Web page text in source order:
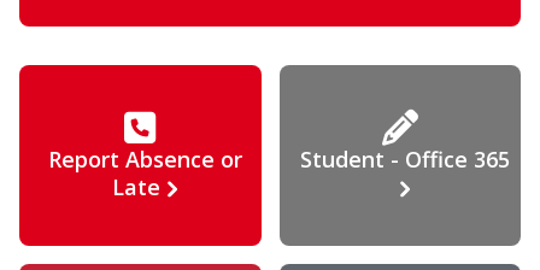
Report Absence or
Late
Student - Office 365